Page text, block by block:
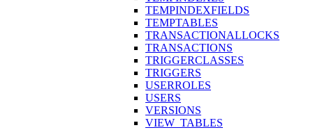
TEMPINDEXFIELDS
TEMPTABLES
TRANSACTIONALLOCKS
TRANSACTIONS
TRIGGERCLASSES
TRIGGERS
USERROLES
USERS
VERSIONS
VIEW_TABLES